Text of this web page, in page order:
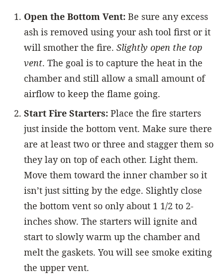
Open the Bottom Vent: Be sure any excess
ash is removed using your ash tool first or it
will smother the fire. Slightly open the top
vent. The goal is to capture the heat in the
chamber and still allow a small amount of
airflow to keep the flame going.
Start Fire Starters: Place the fire starters
just inside the bottom vent. Make sure there
are at least two or three and stagger them so
they lay on top of each other. Light them.
Move them toward the inner chamber so it
isn’t just sitting by the edge. Slightly close
the bottom vent so only about 1 1/2 to 2-
inches show. The starters will ignite and
start to slowly warm up the chamber and
melt the gaskets. You will see smoke exiting
the upper vent.